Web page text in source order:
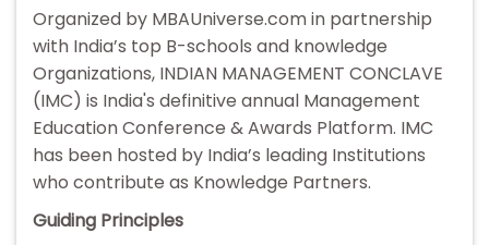
Organized by MBAUniverse.com in partnership
with India’s top B-schools and knowledge
Organizations, INDIAN MANAGEMENT CONCLAVE
(IMC) is India's definitive annual Management
Education Conference & Awards Platform. IMC
has been hosted by India’s leading Institutions
who contribute as Knowledge Partners.
Guiding Principles